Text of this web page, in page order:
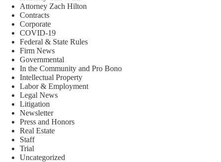
Attorney Zach Hilton
Contracts
Corporate
COVID-19
Federal & State Rules
Firm News
Governmental
In the Community and Pro Bono
Intellectual Property
Labor & Employment
Legal News
Litigation
Newsletter
Press and Honors
Real Estate
Staff
Trial
Uncategorized